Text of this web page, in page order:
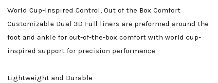
World Cup-Inspired Control, Out of the Box Comfort
Customizable Dual 3D Full liners are preformed around the
foot and ankle for out-of-the-box comfort with world cup-
inspired support for precision performance
Lightweight and Durable